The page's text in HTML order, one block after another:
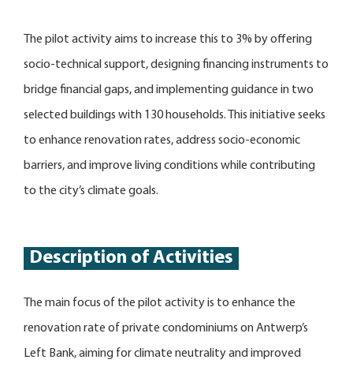
The pilot activity aims to increase this to 3% by offering
socio-technical support, designing financing instruments to
bridge financial gaps, and implementing guidance in two
selected buildings with 130 households. This initiative seeks
to enhance renovation rates, address socio-economic
barriers, and improve living conditions while contributing
to the city’s climate goals.
Description of Activities
The main focus of the pilot activity is to enhance the
renovation rate of private condominiums on Antwerp’s
Left Bank, aiming for climate neutrality and improved